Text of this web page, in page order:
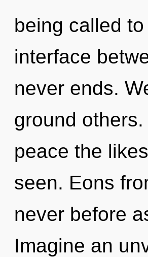
being called
interface
never ends.
ground
peace the
seen. Eons
never before
Imagine an